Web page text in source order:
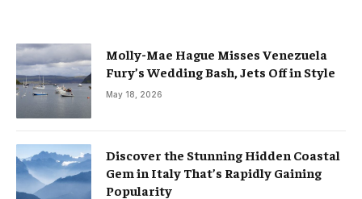
Molly-Mae Hague Misses Venezuela
Fury’s Wedding Bash, Jets Off in Style
May 18, 2026
Discover the Stunning Hidden Coastal
Gem in Italy That’s Rapidly Gaining
Popularity